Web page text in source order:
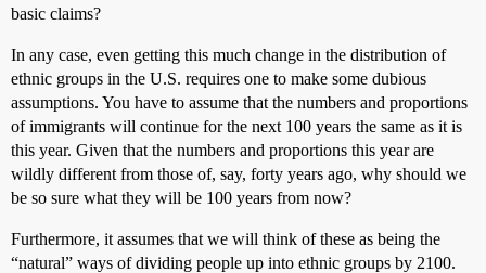
basic claims?
In any case, even getting this much change in the distribution of
ethnic groups in the U.S. requires one to make some dubious
assumptions. You have to assume that the numbers and proportions
of immigrants will continue for the next 100 years the same as it is
this year. Given that the numbers and proportions this year are
wildly different from those of, say, forty years ago, why should we
be so sure what they will be 100 years from now?
Furthermore, it assumes that we will think of these as being the
“natural” ways of dividing people up into ethnic groups by 2100.